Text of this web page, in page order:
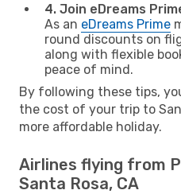
4. Join eDreams
As an eDreams Prime
round discounts on
along with flexible
peace of mind.
By following these tips,
the cost of your trip to
more affordable holiday.
Airlines flying from
Santa Rosa, CA